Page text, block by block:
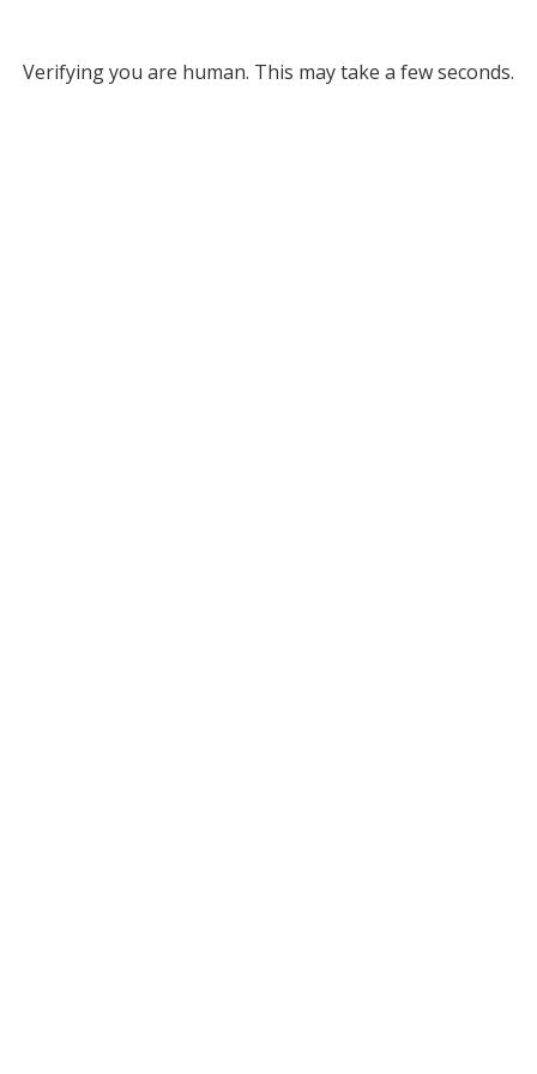
Verifying you are human. This may take a few seconds.